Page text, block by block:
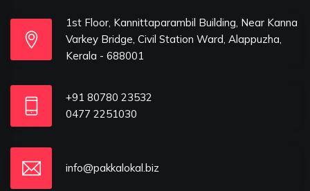
1st Floor, Kannittaparambil Building, Near Kanna
Varkey Bridge, Civil Station Ward, Alappuzha,
Kerala - 688001
+91 80780 23532
0477 2251030
info@pakkalokal.biz